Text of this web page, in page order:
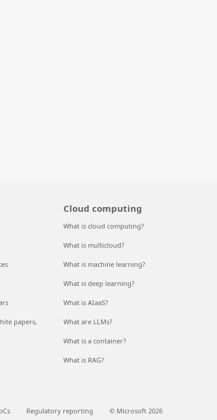
papers,
Cloud computing
What is cloud computing?
What is multicloud?
What is machine learning?
What is deep learning?
What is AIaaS?
What are LLMs?
What is a container?
What is RAG?
Regulatory reporting © Microsoft 2026